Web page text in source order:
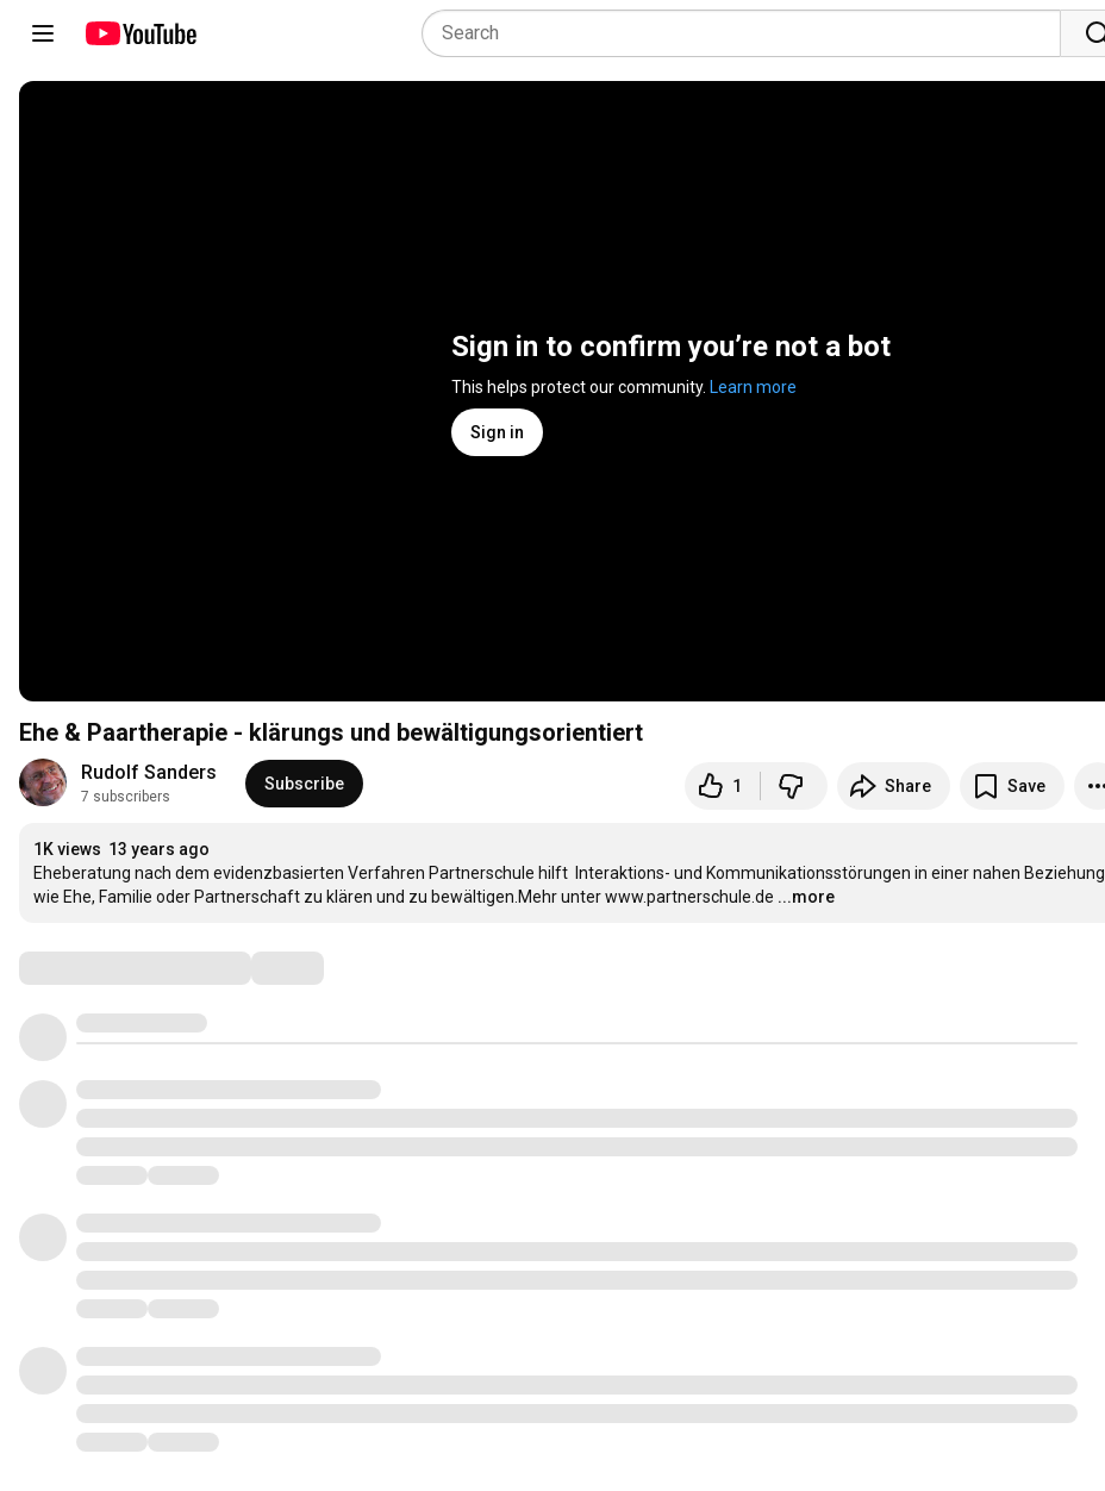
Sign in to confirm you’re not a bot
This helps protect our community. Learn more
Sign in
Ehe & Paartherapie - klärungs und bewältigungsorientiert
Rudolf Sanders
7 subscribers
Subscribe 1 Share Save
1K views 13 years ago
Eheberatung nach dem evidenzbasierten Verfahren Partnerschule hilft  Interaktions- und Kommunikationsstörungen in einer nahen Beziehung
wie Ehe, Familie oder Partnerschaft zu klären und zu bewältigen.Mehr unter www.partnerschule.de ...more